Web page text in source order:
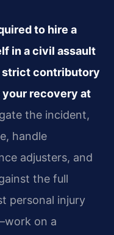
to hire a
in a civil assault
strict contributory
your recovery at
the incident,
handle
adjusters, and
the full
personal injury
on a